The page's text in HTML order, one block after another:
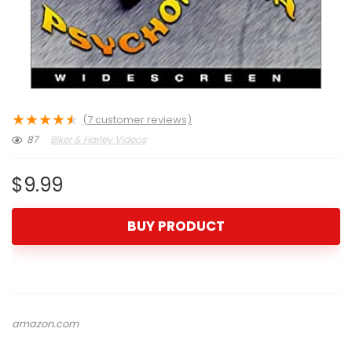
★★★★★ (7 customer reviews)
87 Biker & Harley Videos
$9.99
BUY PRODUCT
amazon.com